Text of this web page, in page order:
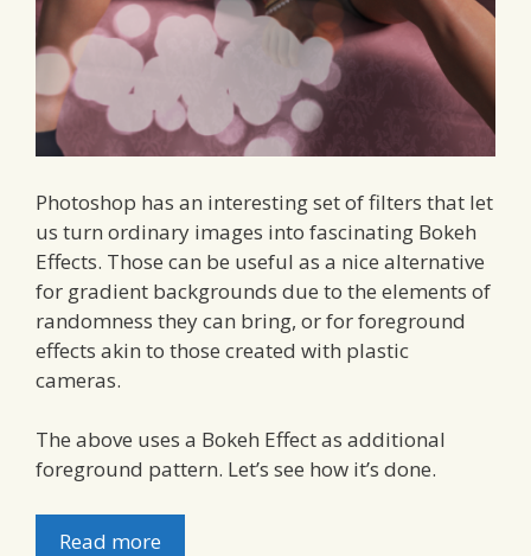
Photoshop has an interesting set of filters that let
us turn ordinary images into fascinating Bokeh
Effects. Those can be useful as a nice alternative
for gradient backgrounds due to the elements of
randomness they can bring, or for foreground
effects akin to those created with plastic
cameras.
The above uses a Bokeh Effect as additional
foreground pattern. Let’s see how it’s done.
Read more